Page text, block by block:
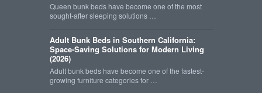
Queen bunk beds have become one of the most
sought-after sleeping solutions …
Adult Bunk Beds in Southern California:
Space-Saving Solutions for Modern Living
(2026)
Adult bunk beds have become one of the fastest-
growing furniture categories for …